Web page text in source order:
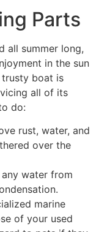
Parts
all summer long,
in the sun
boat is
all of its
do:
rust, water, and
over the
water from
marine
of your used